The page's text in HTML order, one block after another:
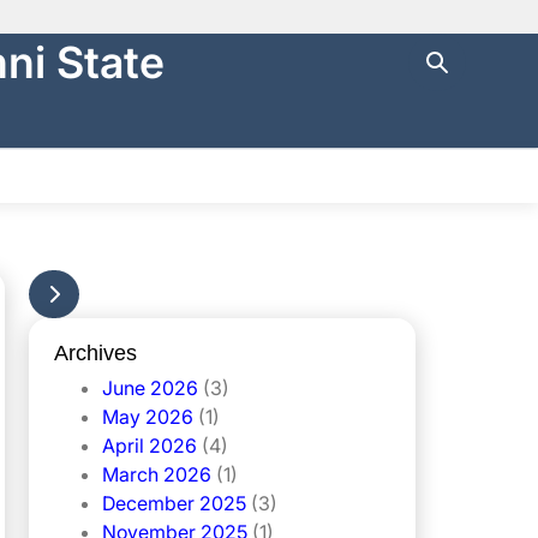
State
Archives
June 2026 (3)
May 2026 (1)
April 2026 (4)
March 2026 (1)
December 2025 (3)
November 2025 (1)